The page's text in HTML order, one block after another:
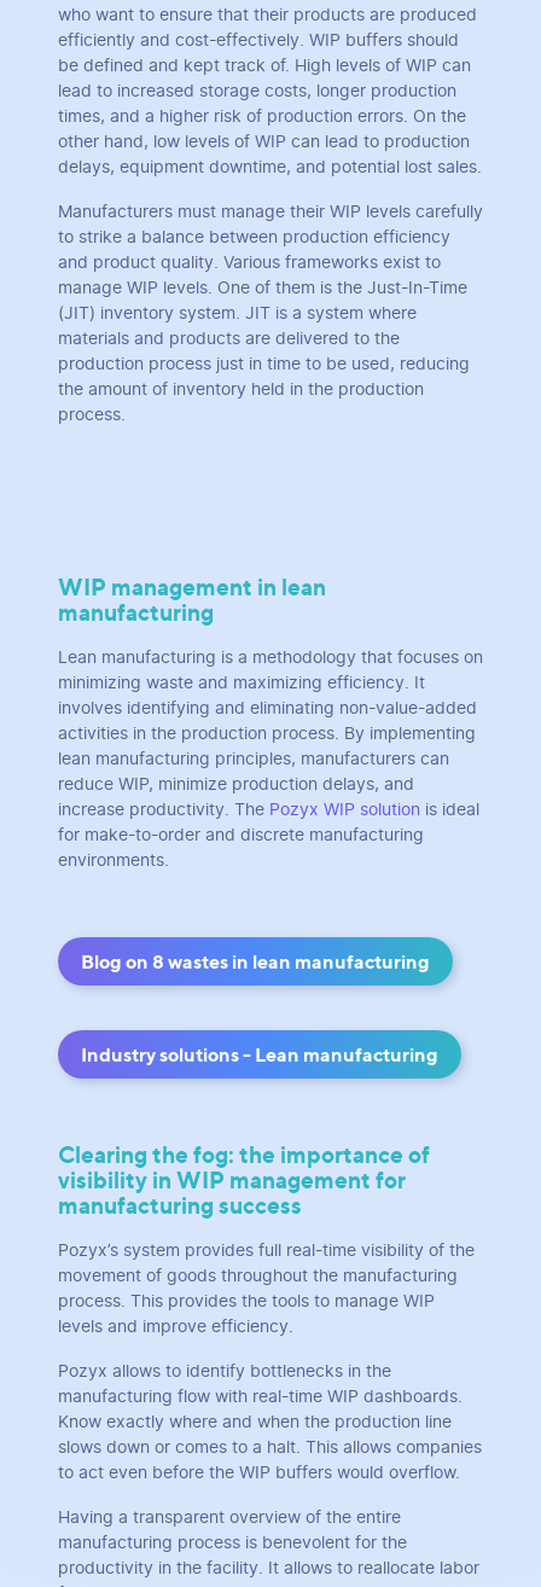
who want to ensure that their products are produced
efficiently and cost-effectively. WIP buffers should
be defined and kept track of. High levels of WIP can
lead to increased storage costs, longer production
times, and a higher risk of production errors. On the
other hand, low levels of WIP can lead to production
delays, equipment downtime, and potential lost sales.
Manufacturers must manage their WIP levels carefully
to strike a balance between production efficiency
and product quality. Various frameworks exist to
manage WIP levels. One of them is the Just-In-Time
(JIT) inventory system. JIT is a system where
materials and products are delivered to the
production process just in time to be used, reducing
the amount of inventory held in the production
process.
WIP management in lean
manufacturing
Lean manufacturing is a methodology that focuses on
minimizing waste and maximizing efficiency. It
involves identifying and eliminating non-value-added
activities in the production process. By implementing
lean manufacturing principles, manufacturers can
reduce WIP, minimize production delays, and
increase productivity. The Pozyx WIP solution is ideal
for make-to-order and discrete manufacturing
environments.
Blog on 8 wastes in lean manufacturing
Industry solutions - Lean manufacturing
Clearing the fog: the importance of
visibility in WIP management for
manufacturing success
Pozyx’s system provides full real-time visibility of the
movement of goods throughout the manufacturing
process. This provides the tools to manage WIP
levels and improve efficiency.
Pozyx allows to identify bottlenecks in the
manufacturing flow with real-time WIP dashboards.
Know exactly where and when the production line
slows down or comes to a halt. This allows companies
to act even before the WIP buffers would overflow.
Having a transparent overview of the entire
manufacturing process is benevolent for the
productivity in the facility. It allows to reallocate labor